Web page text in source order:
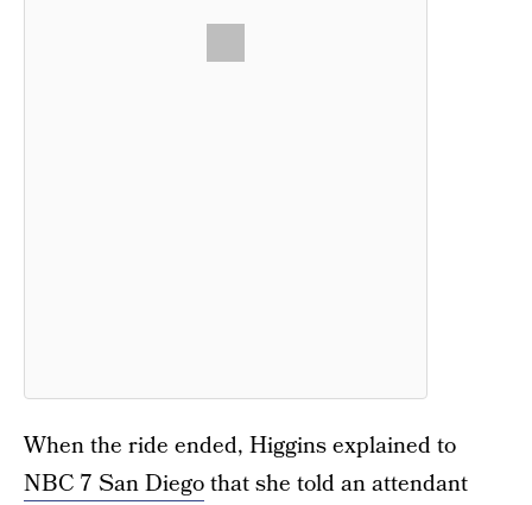
When the ride ended, Higgins explained to
NBC 7 San Diegothat she told an attendant